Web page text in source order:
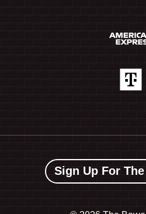
Sign Up For